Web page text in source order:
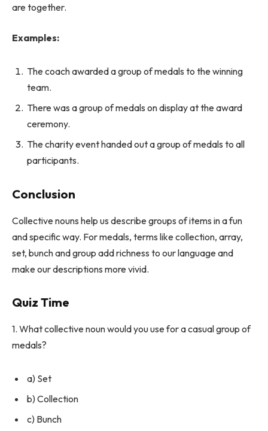
are together.
Examples:
The coach awarded a group of medals to the winning
team.
There was a group of medals on display at the award
ceremony.
The charity event handed out a group of medals to all
participants.
Conclusion
Collective nouns help us describe groups of items in a fun
and specific way. For medals, terms like collection, array,
set, bunch and group add richness to our language and
make our descriptions more vivid.
Quiz Time
1. What collective noun would you use for a casual group of
medals?
a) Set
b) Collection
c) Bunch